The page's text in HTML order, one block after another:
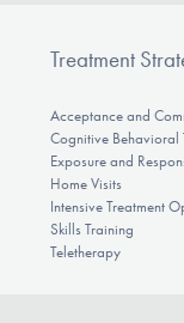
Treatment
Acceptance and
Cognitive Behavioral
Exposure and
Home Visits
Intensive Treatment
Skills Training
Teletherapy